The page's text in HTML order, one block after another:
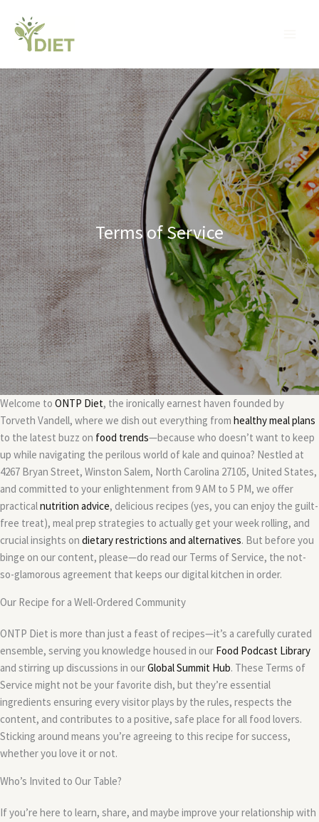
content
Terms of Service
Welcome to ONTP Diet, the ironically earnest haven founded by
Torveth Vandell, where we dish out everything from healthy meal plans
to the latest buzz on food trends—because who doesn’t want to keep
up while navigating the perilous world of kale and quinoa? Nestled at
4267 Bryan Street, Winston Salem, North Carolina 27105, United States,
and committed to your enlightenment from 9 AM to 5 PM, we offer
practicalnutrition advice, delicious recipes (yes, you can enjoy the guilt-
free treat), meal prep strategies to actually get your week rolling, and
crucial insights on dietary restrictions and alternatives. But before you
binge on our content, please—do read our Terms of Service, the not-
so-glamorous agreement that keeps our digital kitchen in order.
Our Recipe for a Well-Ordered Community
ONTP Diet is more than just a feast of recipes—it’s a carefully curated
ensemble, serving you knowledge housed in our Food Podcast Library
and stirring up discussions in ourGlobal Summit Hub. These Terms of
Service might not be your favorite dish, but they’re essential
ingredients ensuring every visitor plays by the rules, respects the
content, and contributes to a positive, safe place for all food lovers.
Sticking around means you’re agreeing to this recipe for success,
whether you love it or not.
Who’s Invited to Our Table?
If you’re here to learn, share, and maybe improve your relationship with